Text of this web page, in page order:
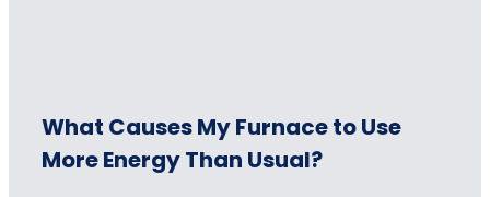
What Causes My Furnace to Use
More Energy Than Usual?